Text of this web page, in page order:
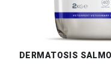
DERMATOSIS